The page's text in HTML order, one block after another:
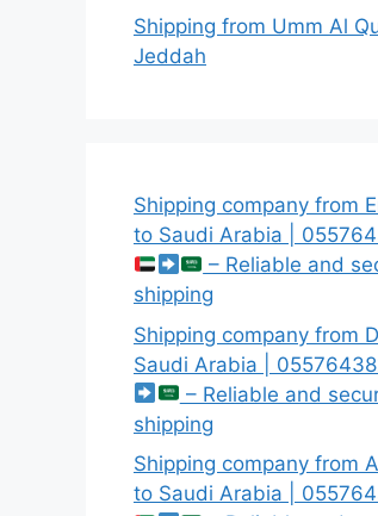
Shipping from Umm Al
Jeddah
Shipping company from
to Saudi Arabia |
– Reliable and
shipping
Shipping company from
Saudi Arabia |
– Reliable and
shipping
Shipping company from
to Saudi Arabia |